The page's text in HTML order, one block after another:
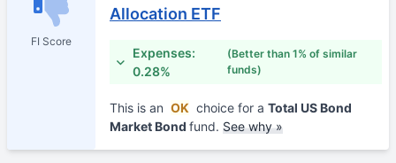
FI Score
Allocation ETF
Expenses:
0.28%
(Better than 1% of similar
funds)
This is an OK choice for a Total US Bond
Market Bond fund. See why »